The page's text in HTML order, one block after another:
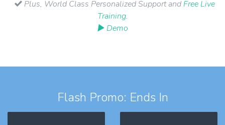
Plus, World Class Personalized Support and Free Live
Training.
▶ Demo
Flash Promo: Ends In